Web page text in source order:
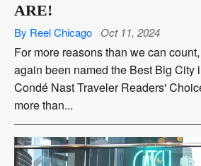
ARE!
By Reel Chicago Oct 11, 2024
For more reasons than we can
again been named the Best Big City
Condé Nast Traveler Readers' Choice
more than...